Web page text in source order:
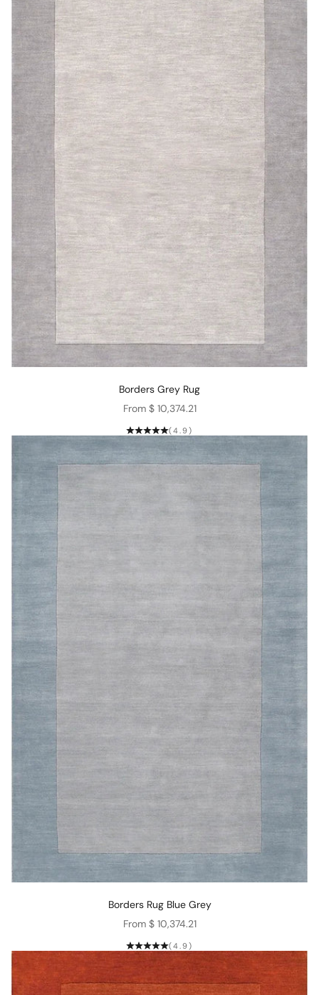
Borders Grey Rug
Sale price
From $ 10,374.21
(4.9)
Borders Rug Blue Grey
Sale price
From $ 10,374.21
(4.9)